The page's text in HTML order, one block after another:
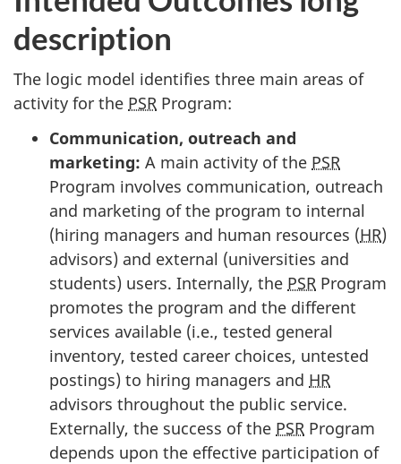
description
The logic model identifies three main areas of
activity for the PSR Program:
Communication, outreach and
marketing: A main activity of the PSR
Program involves communication, outreach
and marketing of the program to internal
(hiring managers and human resources (HR)
advisors) and external (universities and
students) users. Internally, the PSR Program
promotes the program and the different
services available (i.e., tested general
inventory, tested career choices, untested
postings) to hiring managers and HR
advisors throughout the public service.
Externally, the success of the PSR Program
depends upon the effective participation of